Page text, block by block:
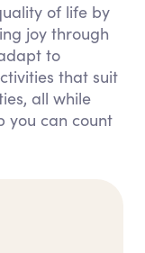
of life by
joy through
to
that suit
all while
you can count